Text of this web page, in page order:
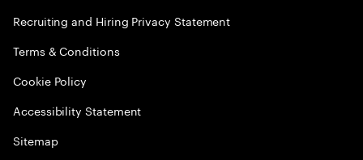
Recruiting and Hiring Privacy Statement
Terms & Conditions
Cookie Policy
Accessibility Statement
Sitemap